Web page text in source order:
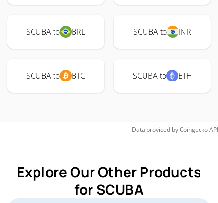
SCUBA to BRL SCUBA to INR
SCUBA to BTC SCUBA to ETH
Data provided byCoingeckoAPI
Explore Our Other Products
for SCUBA